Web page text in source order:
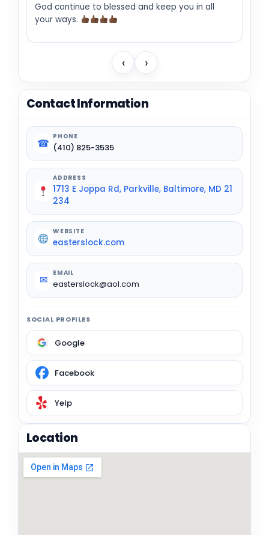
God continue to blessed and keep you in all
your ways.
‹ ›
Contact Information
☎
PHONE
(410) 825-3535
ADDRESS
1713 E Joppa Rd, Parkville, Baltimore, MD 21
234
WEBSITE
easterslock.com
✉
EMAIL
easterslock@aol.com
SOCIAL PROFILES
Google
Facebook
Yelp
Location